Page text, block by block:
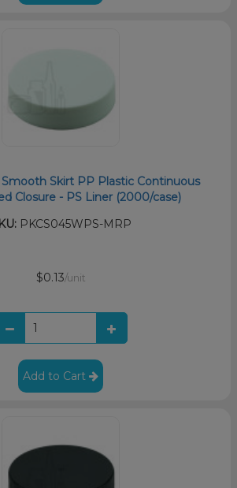
Skirt PP Plastic Continuous
Closure - PS Liner (2000/case)
PKCS045WPS-MRP
$0.13/unit
Add to Cart